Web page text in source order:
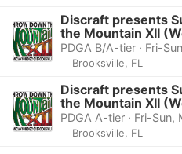
Discraft presents
the Mountain XII
PDGA B/A-tier · Fri-
Brooksville, FL
Discraft presents
the Mountain XII
PDGA A-tier · Fri-Sun,
Brooksville, FL